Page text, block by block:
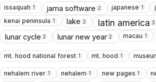
issaquah 1 jama software 2 japanese 1
kenai peninsula 1 lake 2 latin america 3
lunar cycle 2 lunar new year 2 macau 1
mt. hood national forest 1 mt. hood 1
nehalem river 1 nehalem 1 new pages 1